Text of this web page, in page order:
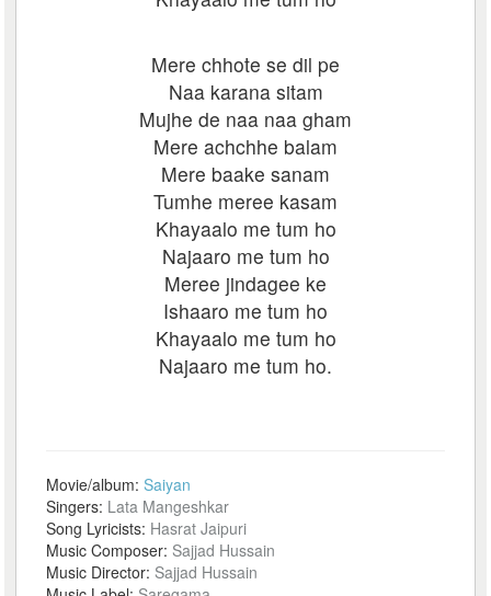
Mere chhote se dil pe
Naa karana sitam
Mujhe de naa naa gham
Mere achchhe balam
Mere baake sanam
Tumhe meree kasam
Khayaalo me tum ho
Najaaro me tum ho
Meree jindagee ke
Ishaaro me tum ho
Khayaalo me tum ho
Najaaro me tum ho.
Movie/album:Saiyan
Singers: Lata Mangeshkar
Song Lyricists: Hasrat Jaipuri
Music Composer: Sajjad Hussain
Music Director: Sajjad Hussain